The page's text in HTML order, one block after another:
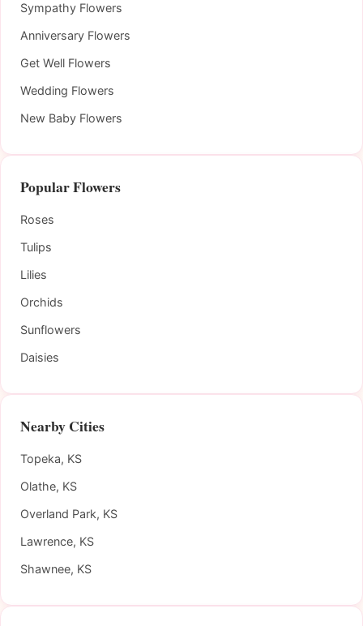
Sympathy Flowers
Anniversary Flowers
Get Well Flowers
Wedding Flowers
New Baby Flowers
Popular Flowers
Roses
Tulips
Lilies
Orchids
Sunflowers
Daisies
Nearby Cities
Topeka, KS
Olathe, KS
Overland Park, KS
Lawrence, KS
Shawnee, KS